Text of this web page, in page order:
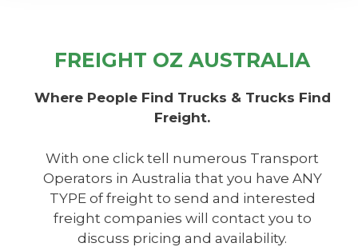
FREIGHT OZ AUSTRALIA
Where People Find Trucks & Trucks Find
Freight.
With one click tell numerous Transport
Operators in Australia that you have ANY
TYPE of freight to send and interested
freight companies will contact you to
discuss pricing and availability.